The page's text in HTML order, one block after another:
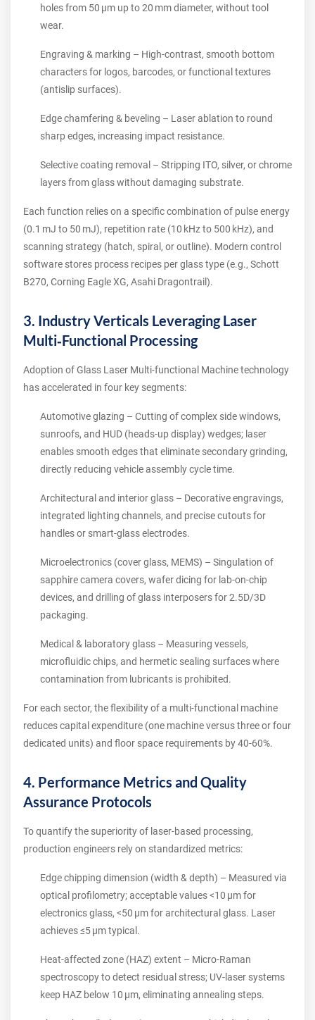
holes from 50 µm up to 20 mm diameter, without tool
wear.
Engraving & marking – High‑contrast, smooth bottom
characters for logos, barcodes, or functional textures
(antislip surfaces).
Edge chamfering & beveling – Laser ablation to round
sharp edges, increasing impact resistance.
Selective coating removal – Stripping ITO, silver, or chrome
layers from glass without damaging substrate.
Each function relies on a specific combination of pulse energy
(0.1 mJ to 50 mJ), repetition rate (10 kHz to 500 kHz), and
scanning strategy (hatch, spiral, or outline). Modern control
software stores process recipes per glass type (e.g., Schott
B270, Corning Eagle XG, Asahi Dragontrail).
3. Industry Verticals Leveraging Laser
Multi‑Functional Processing
Adoption of Glass Laser Multi-functional Machine technology
has accelerated in four key segments:
Automotive glazing – Cutting of complex side windows,
sunroofs, and HUD (heads‑up display) wedges; laser
enables smooth edges that eliminate secondary grinding,
directly reducing vehicle assembly cycle time.
Architectural and interior glass – Decorative engravings,
integrated lighting channels, and precise cutouts for
handles or smart‑glass electrodes.
Microelectronics (cover glass, MEMS) – Singulation of
sapphire camera covers, wafer dicing for lab‑on‑chip
devices, and drilling of glass interposers for 2.5D/3D
packaging.
Medical & laboratory glass – Measuring vessels,
microfluidic chips, and hermetic sealing surfaces where
contamination from lubricants is prohibited.
For each sector, the flexibility of a multi‑functional machine
reduces capital expenditure (one machine versus three or four
dedicated units) and floor space requirements by 40‑60%.
4. Performance Metrics and Quality
Assurance Protocols
To quantify the superiority of laser‑based processing,
production engineers rely on standardized metrics:
Edge chipping dimension (width & depth) – Measured via
optical profilometry; acceptable values <10 µm for
electronics glass, <50 µm for architectural glass. Laser
achieves ≤5 µm typical.
Heat‑affected zone (HAZ) extent – Micro‑Raman
spectroscopy to detect residual stress; UV‑laser systems
keep HAZ below 10 µm, eliminating annealing steps.